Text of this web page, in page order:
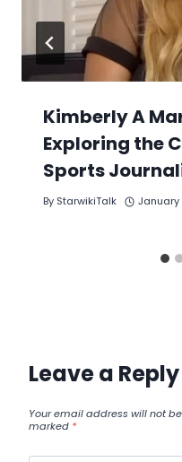
Kimberly A
Exploring the
Sports
By StarwikiTalk January
Leave a Reply
Your email address will not
marked *